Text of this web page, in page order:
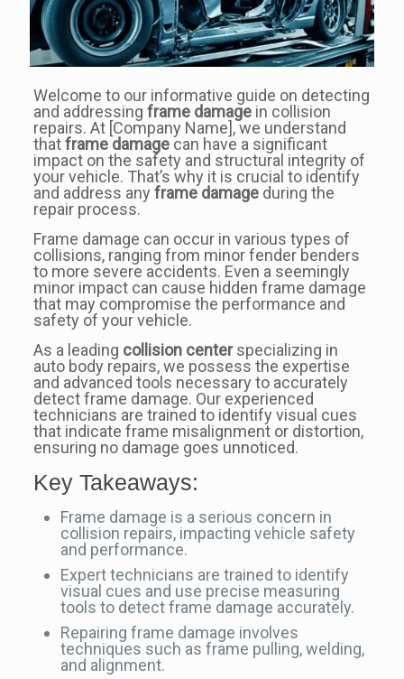
Welcome to our informative guide on detecting
and addressing frame damagein collision
repairs. At [Company Name], we understand
thatframe damagecan have a significant
impact on the safety and structural integrity of
your vehicle. That’s why it is crucial to identify
and address any frame damageduring the
repair process.
Frame damage can occur in various types of
collisions, ranging from minor fender benders
to more severe accidents. Even a seemingly
minor impact can cause hidden frame damage
that may compromise the performance and
safety of your vehicle.
As a leading collision centerspecializing in
auto body repairs, we possess the expertise
and advanced tools necessary to accurately
detect frame damage. Our experienced
technicians are trained to identify visual cues
that indicate frame misalignment or distortion,
ensuring no damage goes unnoticed.
Key Takeaways:
Frame damage is a serious concern in
collision repairs, impacting vehicle safety
and performance.
Expert technicians are trained to identify
visual cues and use precise measuring
tools to detect frame damage accurately.
Repairing frame damage involves
techniques such as frame pulling, welding,
and alignment.